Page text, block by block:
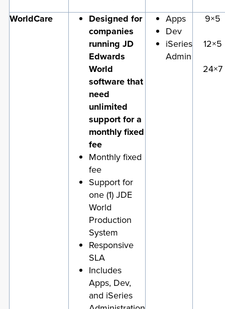
WorldCare
Designed for
companies
running JD
Edwards
World
software that
need
unlimited
support for a
monthly fixed
fee
Monthly fixed
fee
Support for
one (1) JDE
World
Production
System
Responsive
SLA
Includes
Apps, Dev,
and iSeries
Apps
Dev
iSeries
Admin
9×5
12×5
24×7